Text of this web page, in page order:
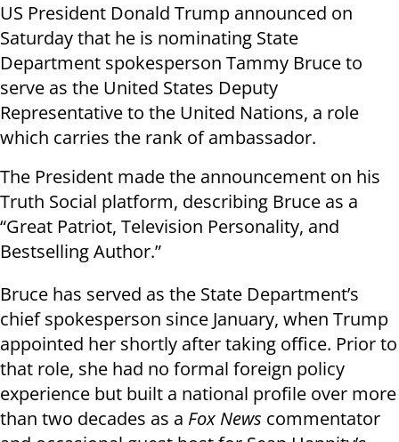
US President Donald Trump announced on
Saturday that he is nominating State
Department spokesperson Tammy Bruce to
serve as the United States Deputy
Representative to the United Nations, a role
which carries the rank of ambassador.
The President made the announcement on his
Truth Social platform, describing Bruce as a
“Great Patriot, Television Personality, and
Bestselling Author.”
Bruce has served as the State Department’s
chief spokesperson since January, when Trump
appointed her shortly after taking office. Prior to
that role, she had no formal foreign policy
experience but built a national profile over more
than two decades as a Fox News commentator